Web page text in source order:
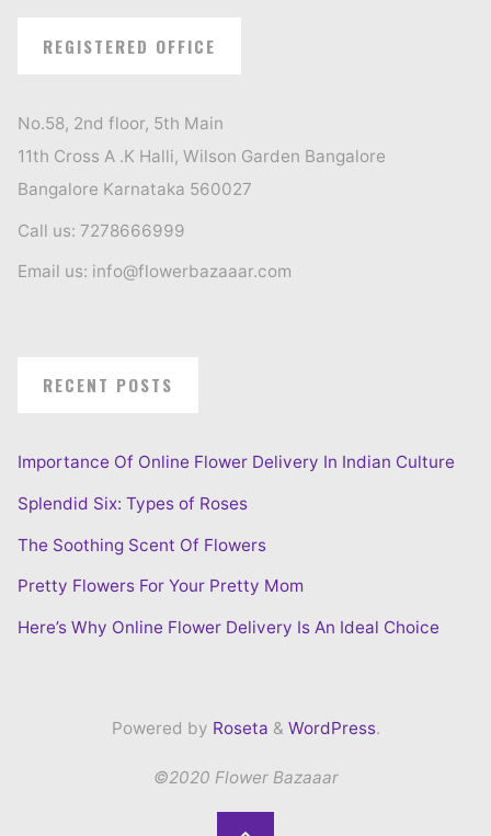
REGISTERED OFFICE
No.58, 2nd floor, 5th Main
11th Cross A .K Halli, Wilson Garden Bangalore
Bangalore Karnataka 560027
Call us: 7278666999
Email us: info@flowerbazaaar.com
RECENT POSTS
Importance Of Online Flower Delivery In Indian Culture
Splendid Six: Types of Roses
The Soothing Scent Of Flowers
Pretty Flowers For Your Pretty Mom
Here’s Why Online Flower Delivery Is An Ideal Choice
Powered by Roseta & WordPress.
©2020 Flower Bazaaar